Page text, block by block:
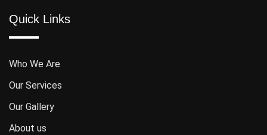
Quick Links
Who We Are
Our Services
Our Gallery
About us